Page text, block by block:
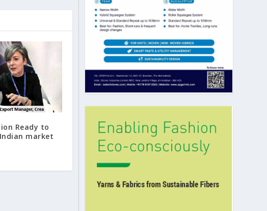
Ready to
market